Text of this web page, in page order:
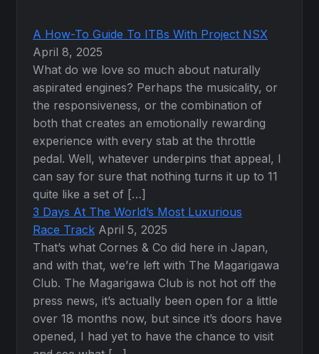
A How-To Guide To ITBs With Project NSX
April 8, 2025
What do we love so much about naturally
aspirated engines? Perhaps the musicality, or
the responsiveness, or the combination of
both that creates an emotionally rewarding
experience with every stab at the throttle
pedal. Well, whatever underpins that appeal, I
can say for sure that nothing turns it up to 11
quite like a set of […]
3 Days At The World’s Most Luxurious
Race Track April 5, 2025
That’s what Cornes & Co did here in Japan,
and with that, we’re left with The Magarigawa
Club. The Magarigawa Club is not hot off the
press news, it’s actually been open for a little
over 18 months now, but since it’s doors have
opened, I had yet to have the chance to visit